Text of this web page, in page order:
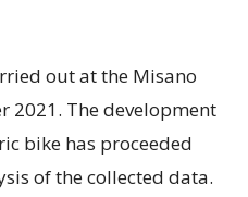
out at the Misano
2021. The development
bike has proceeded
of the collected data.